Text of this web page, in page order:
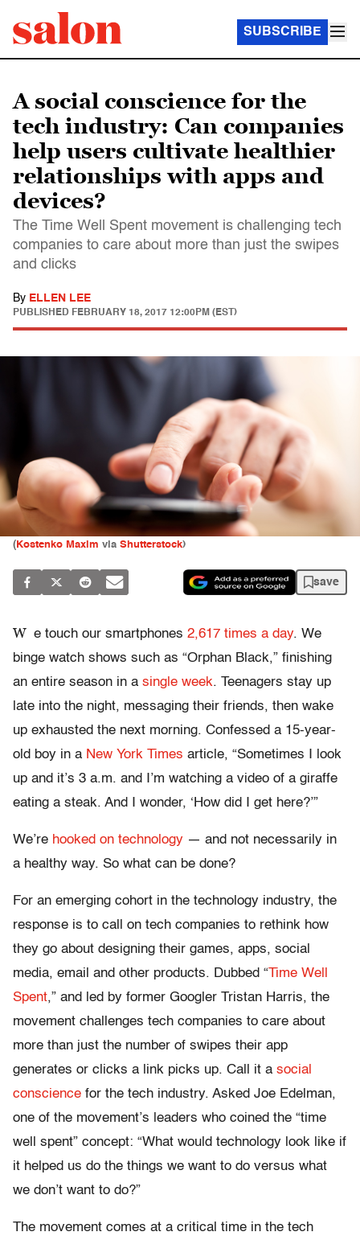
SUBSCRIBE
A social conscience for the
tech industry: Can companies
help users cultivate healthier
relationships with apps and
devices?
The Time Well Spent movement is challenging tech
companies to care about more than just the swipes
and clicks
By ELLEN LEE
PUBLISHED FEBRUARY 18, 2017 12:00PM (EST)
( Kostenko Maxim via Shutterstock)
save
W e touch our smartphones 2,617 times a day. We
binge watch shows such as “Orphan Black,” finishing
an entire season in a single week. Teenagers stay up
late into the night, messaging their friends, then wake
up exhausted the next morning. Confessed a 15-year-
old boy in a New York Times article, “Sometimes I look
up and it’s 3 a.m. and I’m watching a video of a giraffe
eating a steak. And I wonder, ‘How did I get here?’”
We’re hooked on technology — and not necessarily in
a healthy way. So what can be done?
For an emerging cohort in the technology industry, the
response is to call on tech companies to rethink how
they go about designing their games, apps, social
media, email and other products. Dubbed “Time Well
Spent,” and led by former Googler Tristan Harris, the
movement challenges tech companies to care about
more than just the number of swipes their app
generates or clicks a link picks up. Call it a social
conscience for the tech industry. Asked Joe Edelman,
one of the movement’s leaders who coined the “time
well spent” concept: “What would technology look like if
it helped us do the things we want to do versus what
we don’t want to do?”
The movement comes at a critical time in the tech